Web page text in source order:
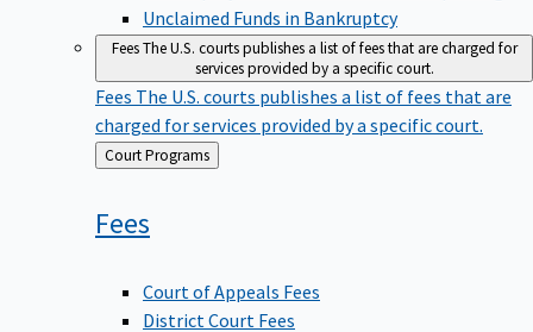
Unclaimed Funds in Bankruptcy
FeesThe U.S. courts publishes a list of fees that are charged for
services provided by a specific court.
Fees The U.S. courts publishes a list of fees that are
charged for services provided by a specific court.
Back
to
Court Programs
Fees
Court of Appeals Fees
District Court Fees